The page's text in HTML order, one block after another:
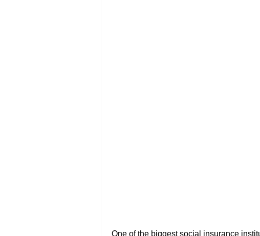
One of the biggest social insurance